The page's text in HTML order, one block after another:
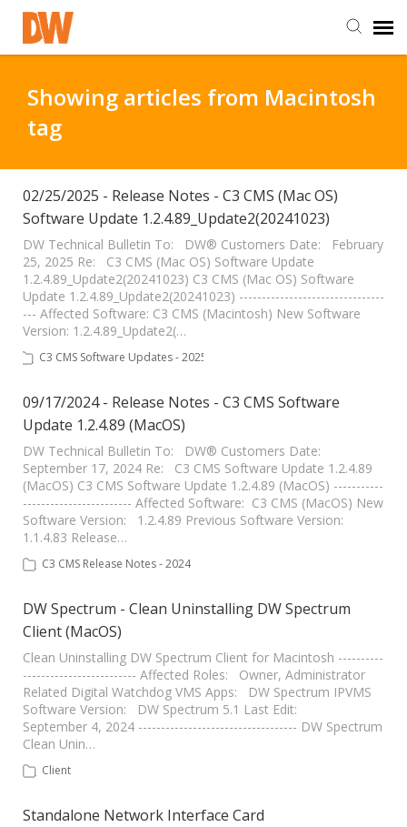
Staff Login
Customer Login
Support Resources
DW University
DW Tech Support
Showing articles from Macintosh
tag
02/25/2025 - Release Notes - C3 CMS (Mac OS)
Software Update 1.2.4.89_Update2(20241023)
DW Technical Bulletin To: DW® Customers Date: February
25, 2025 Re: C3 CMS (Mac OS) Software Update
1.2.4.89_Update2(20241023) C3 CMS (Mac OS) Software
Update 1.2.4.89_Update2(20241023) --------------------------------
--- Affected Software: C3 CMS (Macintosh) New Software
Version: 1.2.4.89_Update2(…
C3 CMS Software Updates - 2025
09/17/2024 - Release Notes - C3 CMS Software
Update 1.2.4.89 (MacOS)
DW Technical Bulletin To: DW® Customers Date:
September 17, 2024 Re: C3 CMS Software Update 1.2.4.89
(MacOS) C3 CMS Software Update 1.2.4.89 (MacOS) -----------
------------------------ Affected Software: C3 CMS (MacOS) New
Software Version: 1.2.4.89 Previous Software Version:
1.1.4.83 Release…
C3 CMS Release Notes - 2024
DW Spectrum - Clean Uninstalling DW Spectrum
Client (MacOS)
Clean Uninstalling DW Spectrum Client for Macintosh ----------
------------------------- Affected Roles: Owner, Administrator
Related Digital Watchdog VMS Apps: DW Spectrum IPVMS
Software Version: DW Spectrum 5.1 Last Edit:
September 4, 2024 ----------------------------------- DW Spectrum
Clean Unin…
Client
Standalone Network Interface Card